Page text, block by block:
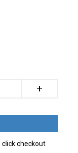
+
checkout